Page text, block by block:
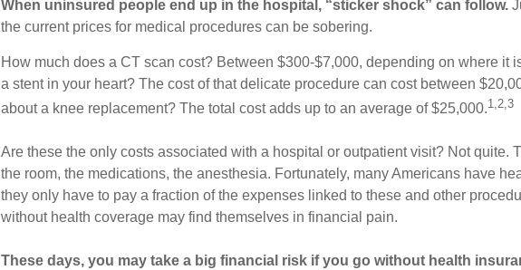
When uninsured people end up in the hospital, “sticker shock” can follow.
the current prices for medical procedures can be sobering.
How much does a CT scan cost? Between $300-$7,000, depending on where it
a stent in your heart? The cost of that delicate procedure can cost between
about a knee replacement? The total cost adds up to an average of $25,000.1,2,3
Are these the only costs associated with a hospital or outpatient visit? Not quite.
the room, the medications, the anesthesia. Fortunately, many Americans have
they only have to pay a fraction of the expenses linked to these and other
without health coverage may find themselves in financial pain.
These days, you may take a big financial risk if you go without health